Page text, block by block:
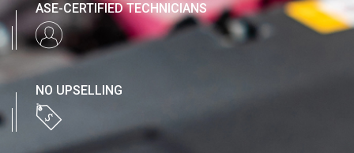
ASE-CERTIFIED TECHNICIANS
NO UPSELLING